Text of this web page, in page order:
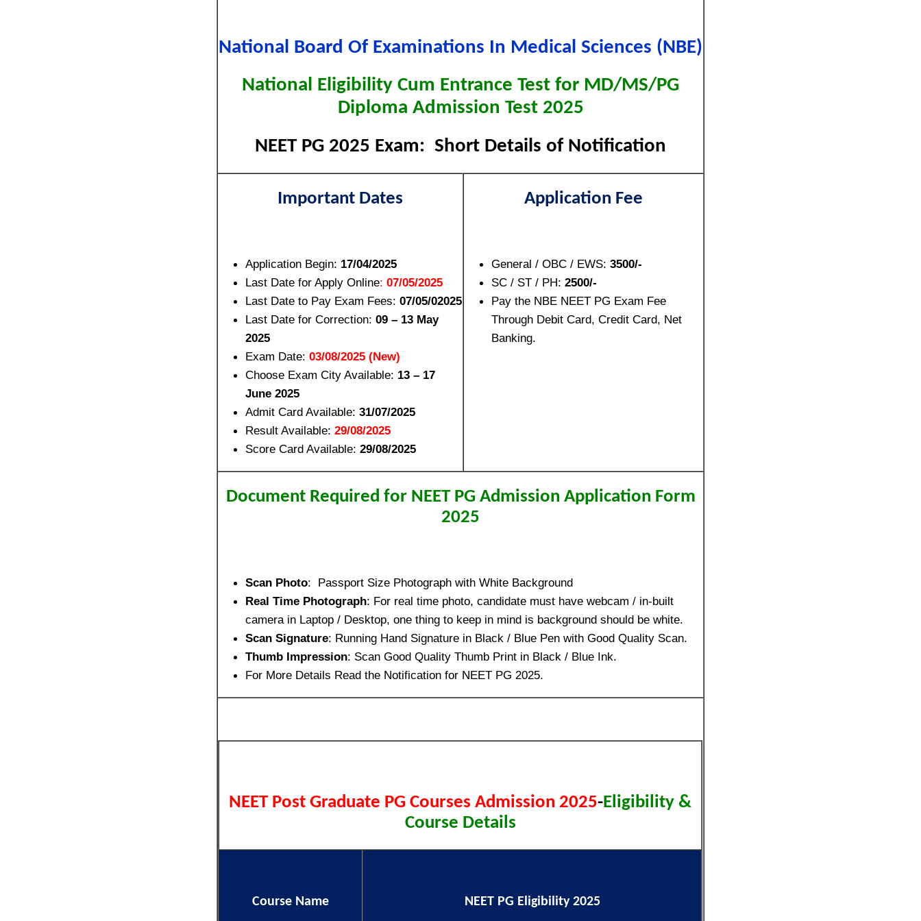
National Board Of Examinations In Medical Sciences (NBE)
National Eligibility Cum Entrance Test for MD/MS/PG
Diploma Admission Test 2025
NEET PG 2025 Exam: Short Details of Notification
Important Dates
Application Begin: 17/04/2025
Last Date for Apply Online: 07/05/2025
Last Date to Pay Exam Fees: 07/05/02025
Last Date for Correction: 09 – 13 May
2025
Exam Date: 03/08/2025 (New)
Choose Exam City Available: 13 – 17
June 2025
Admit Card Available: 31/07/2025
Result Available: 29/08/2025
Score Card Available: 29/08/2025
Application Fee
General / OBC / EWS: 3500/-
SC / ST / PH: 2500/-
Pay the NBE NEET PG Exam Fee
Through Debit Card, Credit Card, Net
Banking.
Document Required for NEET PG Admission Application Form
2025
Scan Photo: Passport Size Photograph with White Background
Real Time Photograph: For real time photo, candidate must have webcam / in-built
camera in Laptop / Desktop, one thing to keep in mind is background should be white.
Scan Signature: Running Hand Signature in Black / Blue Pen with Good Quality Scan.
Thumb Impression: Scan Good Quality Thumb Print in Black / Blue Ink.
For More Details Read the Notification for NEET PG 2025.
NEET Post Graduate PG Courses Admission 2025-Eligibility &
Course Details
Course Name NEET PG Eligibility 2025